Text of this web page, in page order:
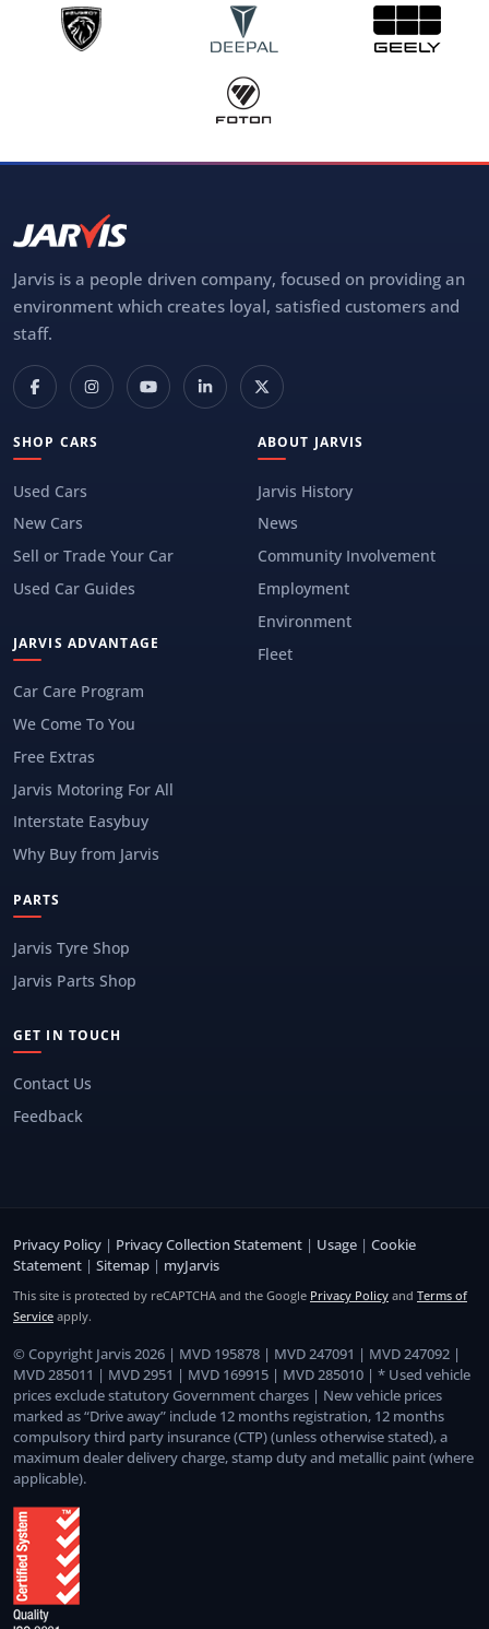
Jarvis is a people driven company, focused on providing an
environment which creates loyal, satisfied customers and
staff.
SHOP CARS
Used Cars
New Cars
Sell or Trade Your Car
Used Car Guides
JARVIS ADVANTAGE
Car Care Program
We Come To You
Free Extras
Jarvis Motoring For All
Interstate Easybuy
Why Buy from Jarvis
ABOUT JARVIS
Jarvis History
News
Community Involvement
Employment
Environment
Fleet
PARTS
Jarvis Tyre Shop
Jarvis Parts Shop
GET IN TOUCH
Contact Us
Feedback
Privacy Policy | Privacy Collection Statement | Usage | Cookie
Statement | Sitemap | myJarvis
This site is protected by reCAPTCHA and the Google Privacy Policy and Terms of
Service apply.
© Copyright Jarvis 2026 | MVD 195878 | MVD 247091 | MVD 247092 |
MVD 285011 | MVD 2951 | MVD 169915 | MVD 285010 | * Used vehicle
prices exclude statutory Government charges | New vehicle prices
marked as “Drive away” include 12 months registration, 12 months
compulsory third party insurance (CTP) (unless otherwise stated), a
maximum dealer delivery charge, stamp duty and metallic paint (where
applicable).